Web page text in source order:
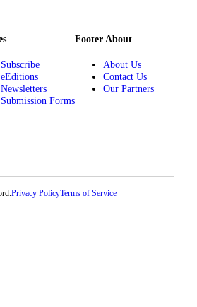
Subscribe
eEditions
Newsletters
Submission Forms
Footer About
About Us
Contact Us
Our Partners
Privacy PolicyTerms of Service